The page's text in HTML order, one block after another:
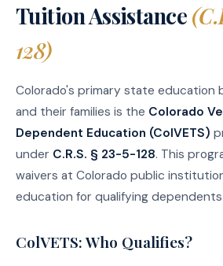
Tuition Assistance
128)
Colorado's primary state education
and their families is the Colorado
Dependent Education (ColVETS)
under C.R.S. § 23-5-128. This
waivers at Colorado public
education for qualifying
ColVETS: Who Qualifies?